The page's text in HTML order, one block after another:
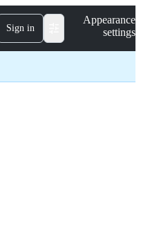
Sign in
Appearance
settings